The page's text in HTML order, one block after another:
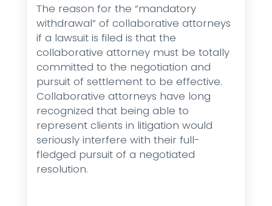
The reason for the “mandatory
withdrawal” of collaborative attorneys
if a lawsuit is filed is that the
collaborative attorney must be totally
committed to the negotiation and
pursuit of settlement to be effective.
Collaborative attorneys have long
recognized that being able to
represent clients in litigation would
seriously interfere with their full-
fledged pursuit of a negotiated
resolution.